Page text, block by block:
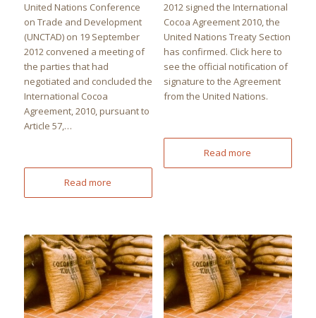
United Nations Conference
on Trade and Development
(UNCTAD) on 19 September
2012 convened a meeting of
the parties that had
negotiated and concluded the
International Cocoa
Agreement, 2010, pursuant to
Article 57,…
Read more
2012 signed the International
Cocoa Agreement 2010, the
United Nations Treaty Section
has confirmed. Click here to
see the official notification of
signature to the Agreement
from the United Nations.
Read more